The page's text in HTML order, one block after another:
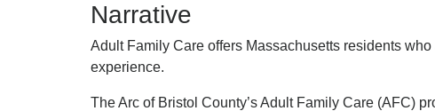
Narrative
Adult Family Care offers Massachusetts residents
experience.
The Arc of Bristol County’s Adult Family Care (AFC)